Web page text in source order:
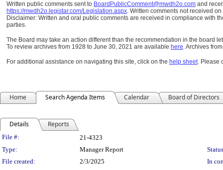
Written public comments sent to BoardPublicComment@mwdh2o.com and
https://mwdh2o.legistar.com/Legislation.aspx. Written comments not received
Disclaimer: Written and oral public comments are received in compliance with
parties.
The Board may take an action different than the recommendation in the board
To review archives from 1928 to June 30, 2021 are available here.Archives
For additional assistance on navigating this site, click on the help sheet. Please
Home Search Agenda Items Calendar Board of Directors
Details Reports
Legislation Details
File #:
21-4323
Type:
Manager Report
File created:
2/3/2025
In